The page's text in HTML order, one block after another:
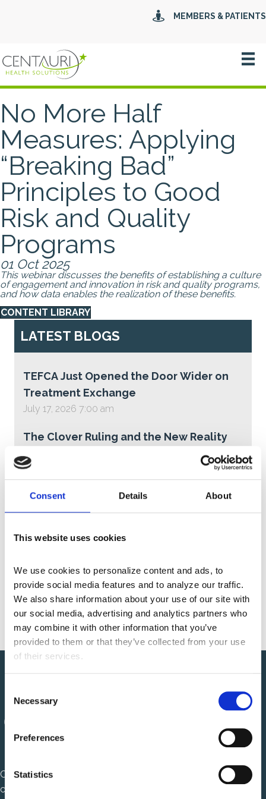
Consent Details About
This website uses cookies
We use cookies to personalize content and ads, to
provide social media features and to analyze our traffic.
We also share information about your use of our site with
our social media, advertising and analytics partners who
may combine it with other information that you’ve
provided to them or that they’ve collected from your use
of their services.
n
t
S
Necessary
Preferences
Statistics
MEMBERS & PATIENTS
No More Half
Measures: Applying
“Breaking Bad”
Principles to Good
Risk and Quality
Programs
01 Oct 2025
This webinar discusses the benefits of establishing a culture
of engagement and innovation in risk and quality programs,
and how data enables the realization of these benefits.
CONTENT LIBRARY
LATEST BLOGS
TEFCA Just Opened the Door Wider on
Treatment Exchange
July 17, 2026 7:00 am
The Clover Ruling and the New Reality
for Medicare Advantage Star Ratings
June 30, 2026 3:28 pm
Why You Should Pay Attention to TEFCA
—Even If You’re Not Participating Today
Interoperability: Why Dentistry Belongs
on TEFCA
May 21, 2026 7:15 am
Centauri Health Solutions is a healthcare technology
company that solves complex, mission critical challenges